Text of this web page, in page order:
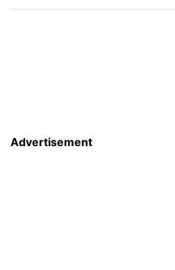
Advertisement